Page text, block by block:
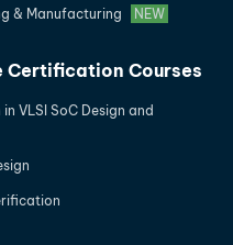
& Manufacturing NEW
Certification Courses
VLSI SoC Design and